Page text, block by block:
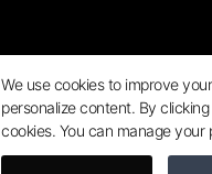
Klarna
We use cookies to improve
personalize content. By
cookies. You can manage your